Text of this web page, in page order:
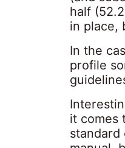
half
in place,
In the
profile
it comes
standard